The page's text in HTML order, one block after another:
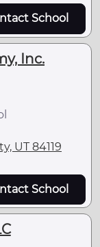
School
Inc.
UT 84119
School